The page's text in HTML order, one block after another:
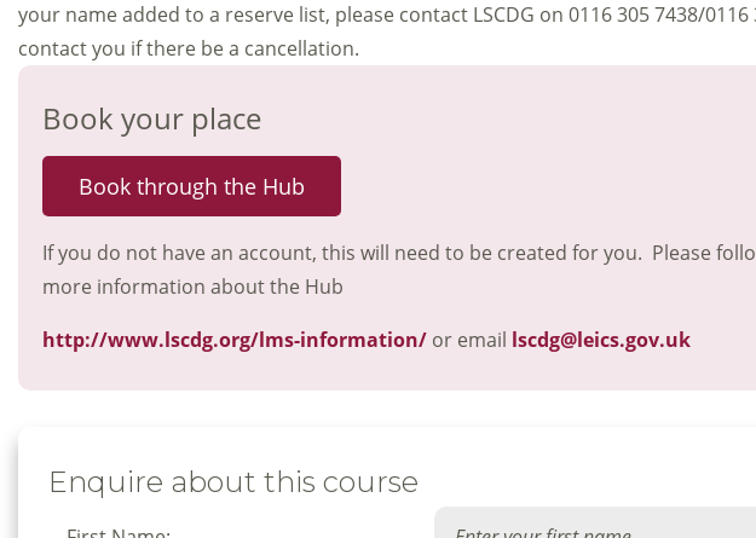
your name added to a reserve list, please contact LSCDG on 0116 305 7438/
contact you if there be a cancellation.
Book your place
Book through the Hub
If you do not have an account, this will need to be created for you. Please
more information about the Hub
http://www.lscdg.org/lms-information/ or email lscdg@leics.gov.uk
Enquire about this course